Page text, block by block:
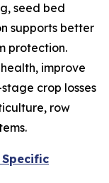
seed bed
supports better
protection.
improve
crop losses
row